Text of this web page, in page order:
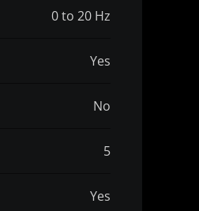
0 to 20 Hz
Yes
No
5
Yes